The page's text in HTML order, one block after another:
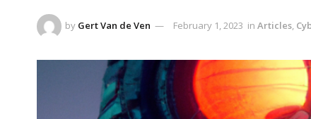
by Gert Van de Ven February 1, 2023 in Articles